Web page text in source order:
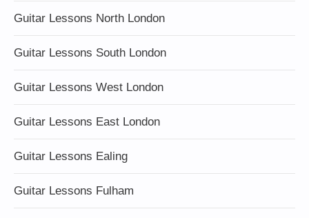
Guitar Lessons North London
Guitar Lessons South London
Guitar Lessons West London
Guitar Lessons East London
Guitar Lessons Ealing
Guitar Lessons Fulham